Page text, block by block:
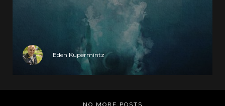
Eden Kupermintz
NO MORE POSTS